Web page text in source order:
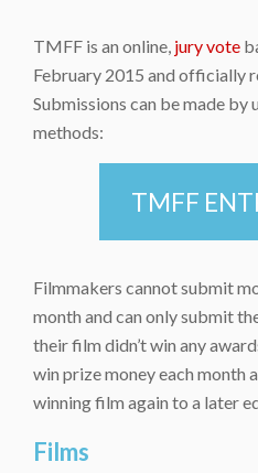
TMFF is an online, jury vote
February 2015 and officially
Submissions can be made
methods:
TMFF
Filmmakers cannot submit
month and can only submit
their film didn’t win any
win prize money each month
winning film again to a later
Films